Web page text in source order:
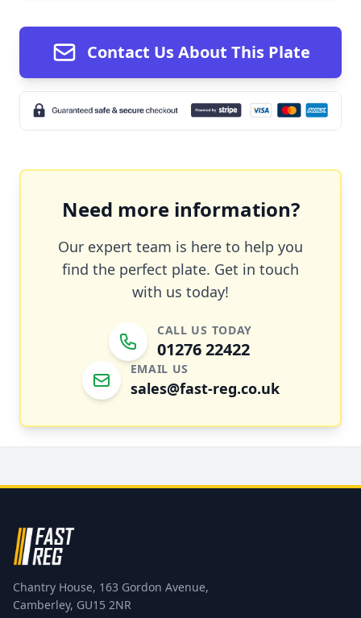
Contact Us About This Plate
Need more information?
Our expert team is here to help you
find the perfect plate. Get in touch
with us today!
CALL US TODAY
01276 22422
EMAIL US
sales@fast-reg.co.uk
Chantry House, 163 Gordon Avenue,
Camberley, GU15 2NR